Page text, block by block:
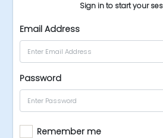
Sign in to start your
Email Address
Password
Remember me